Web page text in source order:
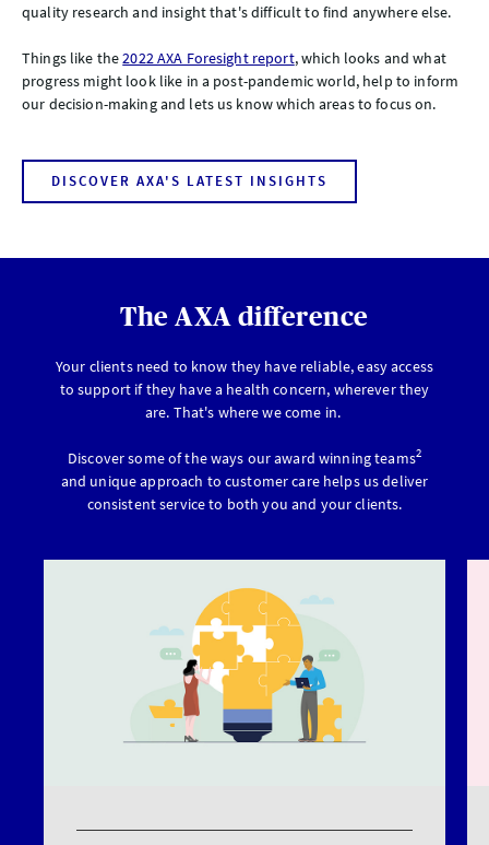
quality research and insight that's difficult to find anywhere else.
Things like the2022 AXA Foresight report, which looks and what
progress might look like in a post-pandemic world, help to inform
our decision-making and lets us know which areas to focus on.
DISCOVER AXA'S LATEST INSIGHTS
The AXA difference
Your clients need to know they have reliable, easy access
to support if they have a health concern, wherever they
are. That's where we come in.
Discover some of the ways our award winning teams2
and unique approach to customer care helps us deliver
consistent service to both you and your clients.